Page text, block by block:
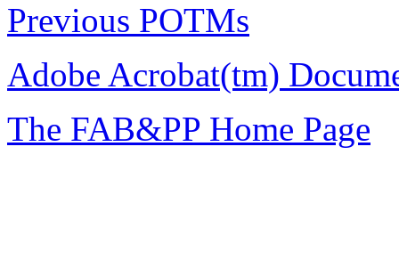
Previous POTMs
Adobe Acrobat(tm)
The FAB&PP Home Page